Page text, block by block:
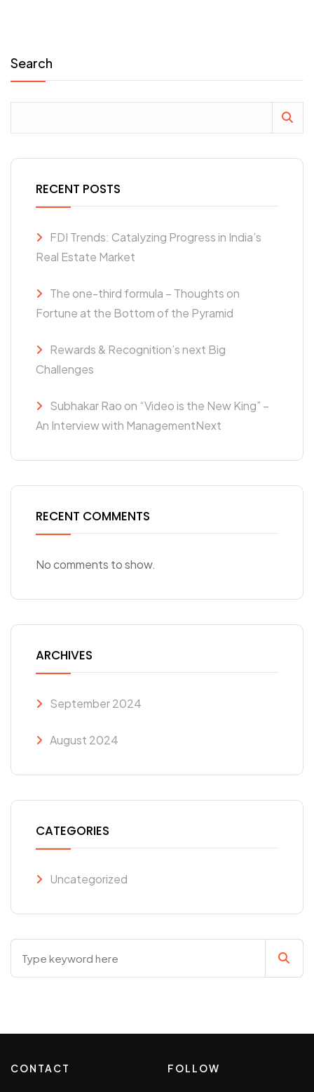
Search
RECENT POSTS
FDI Trends: Catalyzing Progress in India’s
Real Estate Market
The one-third formula – Thoughts on
Fortune at the Bottom of the Pyramid
Rewards & Recognition’s next Big
Challenges
Subhakar Rao on “Video is the New King” –
An Interview with ManagementNext
RECENT COMMENTS
No comments to show.
ARCHIVES
September 2024
August 2024
CATEGORIES
Uncategorized
CONTACT FOLLOW